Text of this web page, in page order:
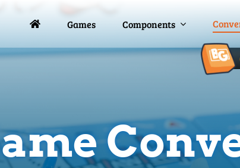
Games Components
Games Components